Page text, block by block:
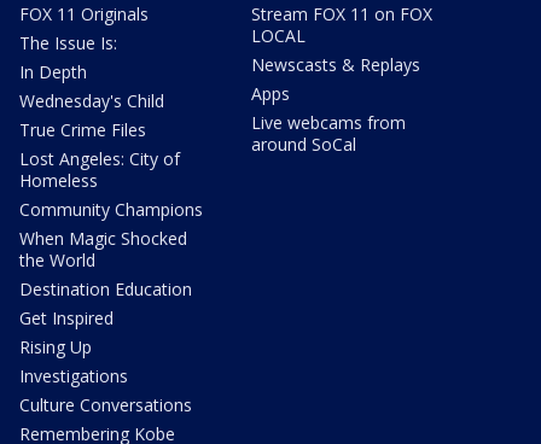
FOX 11 Originals
The Issue Is:
In Depth
Wednesday's Child
True Crime Files
Lost Angeles: City of
Homeless
Community Champions
When Magic Shocked
the World
Destination Education
Get Inspired
Rising Up
Investigations
Culture Conversations
Remembering Kobe
Stream FOX 11 on FOX
LOCAL
Newscasts & Replays
Apps
Live webcams from
around SoCal